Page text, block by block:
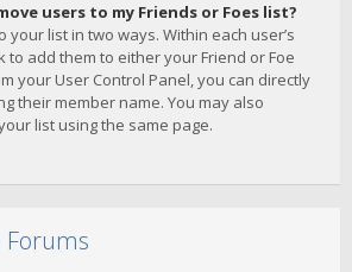
users to my Friends or Foes list?
your list in two ways. Within each user’s
to add them to either your Friend or Foe
your User Control Panel, you can directly
their member name. You may also
list using the same page.
Forums